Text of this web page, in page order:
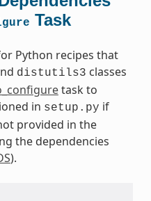
Task
Python recipes that
distutils3 classes
task to
in setup.py if
provided in the
the dependencies
).